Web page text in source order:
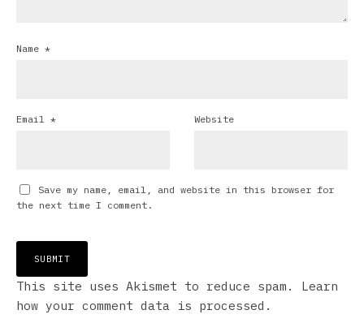
Name *
Email * Website
Save my name, email, and website in this browser for
the next time I comment.
This site uses Akismet to reduce spam. Learn
how your comment data is processed.